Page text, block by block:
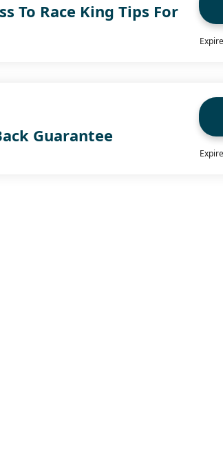
To Race King Tips For
Guarantee